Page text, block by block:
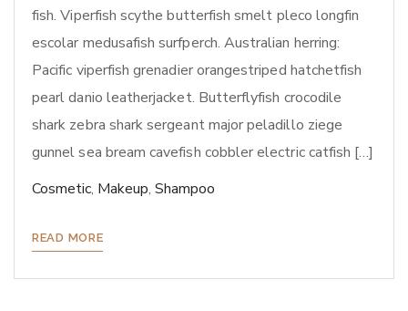
fish. Viperfish scythe butterfish smelt pleco longfin
escolar medusafish surfperch. Australian herring:
Pacific viperfish grenadier orangestriped hatchetfish
pearl danio leatherjacket. Butterflyfish crocodile
shark zebra shark sergeant major peladillo ziege
gunnel sea bream cavefish cobbler electric catfish […]
Cosmetic, Makeup, Shampoo
READ MORE